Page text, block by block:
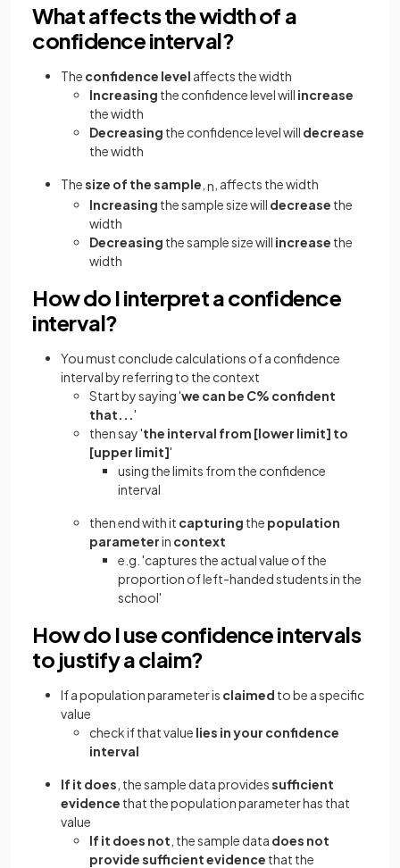
What affects the width of a
confidence interval?
The confidence level affects the width
Increasing the confidence level will increase
the width
Decreasing the confidence level will decrease
the width
Thesize of the sample n , affects the width
Increasing the sample size will decrease the
width
Decreasing the sample size will increase the
width
How do I interpret a confidence
interval?
You must conclude calculations of a confidence
interval by referring to the context
Start by saying 'we can be C% confident
that... '
then say 'the interval from [lower limit] to
[upper limit]'
using the limits from the confidence
interval
then end with it capturing the population
parameterin context
e.g. 'captures the actual value of the
proportion of left-handed students in the
school'
How do I use confidence intervals
to justify a claim?
If a population parameter is claimed to be a specific
value
check if that value lies in your confidence
interval
If it does , the sample data providessufficient
evidence that the population parameter has that
value
If it does not , the sample data does not
provide sufficient evidence that the